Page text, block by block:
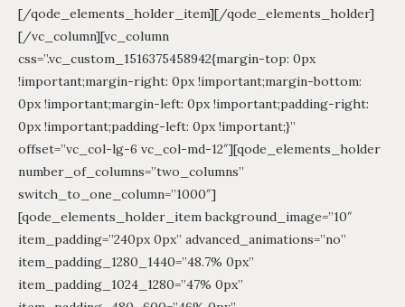
[/qode_elements_holder_item][/qode_elements_holder]
[/vc_column][vc_column
css=”.vc_custom_1516375458942{margin-top: 0px
!important;margin-right: 0px !important;margin-bottom:
0px !important;margin-left: 0px !important;padding-right:
0px !important;padding-left: 0px !important;}”
offset=”vc_col-lg-6 vc_col-md-12″][qode_elements_holder
number_of_columns=”two_columns”
switch_to_one_column=”1000″]
[qode_elements_holder_item background_image=”10″
item_padding=”240px 0px” advanced_animations=”no”
item_padding_1280_1440=”48.7% 0px”
item_padding_1024_1280=”47% 0px”